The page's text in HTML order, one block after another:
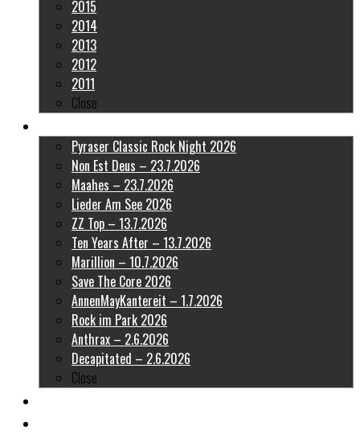
2015
2014
2013
2012
2011
Close
Pyraser Classic Rock Night 2026
Non Est Deus – 23.7.2026
Maahes – 23.7.2026
Lieder Am See 2026
ZZ Top – 13.7.2026
Ten Years After – 13.7.2026
Marillion – 10.7.2026
Save The Core 2026
AnnenMayKantereit – 1.7.2026
Rock im Park 2026
Anthrax – 2.6.2026
Decapitated – 2.6.2026
Close